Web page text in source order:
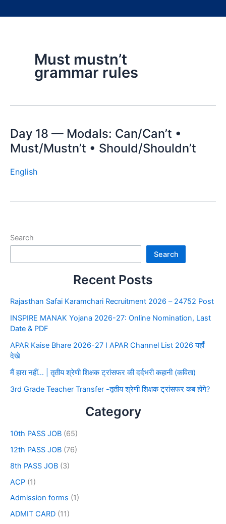
Must mustn’t
grammar rules
Day 18 — Modals: Can/Can’t •
Must/Mustn’t • Should/Shouldn’t
English
Search
Search
Recent Posts
Rajasthan Safai Karamchari Recruitment 2026 – 24752 Post
INSPIRE MANAK Yojana 2026-27: Online Nomination, Last
Date & PDF
APAR Kaise Bhare 2026-27 I APAR Channel List 2026 यहाँ
देखे
मैं हारा नहीं… | तृतीय श्रेणी शिक्षक ट्रांसफर की दर्दभरी कहानी (कविता)
3rd Grade Teacher Transfer -तृतीय श्रेणी शिक्षक ट्रांसफर कब होंगे?
Category
10th PASS JOB (65)
12th PASS JOB (76)
8th PASS JOB (3)
ACP (1)
Admission forms (1)
ADMIT CARD (11)